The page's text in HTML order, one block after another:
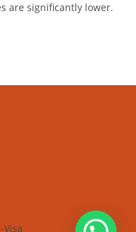
are significantly lower.